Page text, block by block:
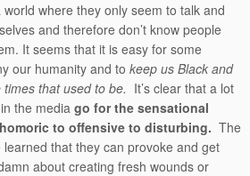
where they only seem to talk and
and therefore don’t know people
It seems that it is easy for some
our humanity and to keep us Black and
that used to be. It’s clear that a lot
the media go for the sensational
to offensive to disturbing. The
that they can provoke and get
about creating fresh wounds or